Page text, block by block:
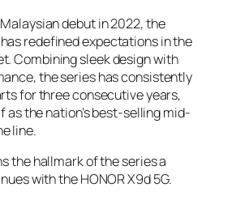
debut in 2022, the
has redefined expectations in the
Combining sleek design with
the series has consistently
for three consecutive years,
the nation’s best-selling mid-
line.
the hallmark of the series a
with the HONOR X9d 5G.